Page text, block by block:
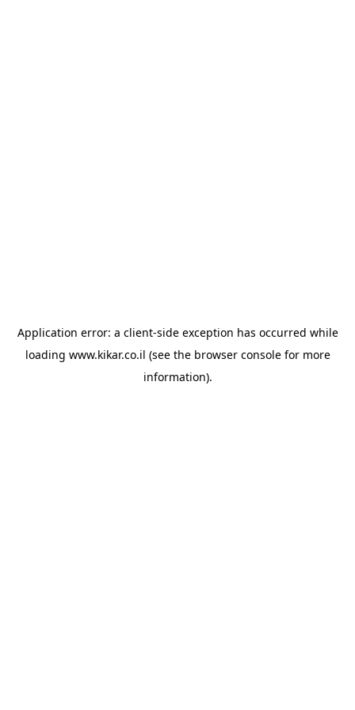
Application error: a client-side exception has occurred while
loading www.kikar.co.il (see the browser consolefor more
information).